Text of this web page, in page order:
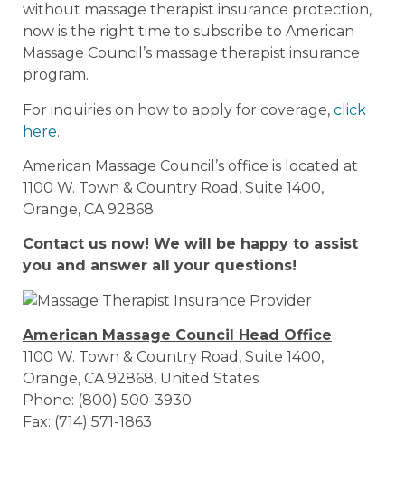
without massage therapist insurance protection,
now is the right time to subscribe to American
Massage Council’s massage therapist insurance
program.
For inquiries on how to apply for coverage, click
here.
American Massage Council’s office is located at
1100 W. Town & Country Road, Suite 1400,
Orange, CA 92868.
Contact us now! We will be happy to assist
you and answer all your questions!
American Massage Council Head Office
1100 W. Town & Country Road, Suite 1400,
Orange, CA 92868, United States
Phone: (800) 500-3930
Fax: (714) 571-1863